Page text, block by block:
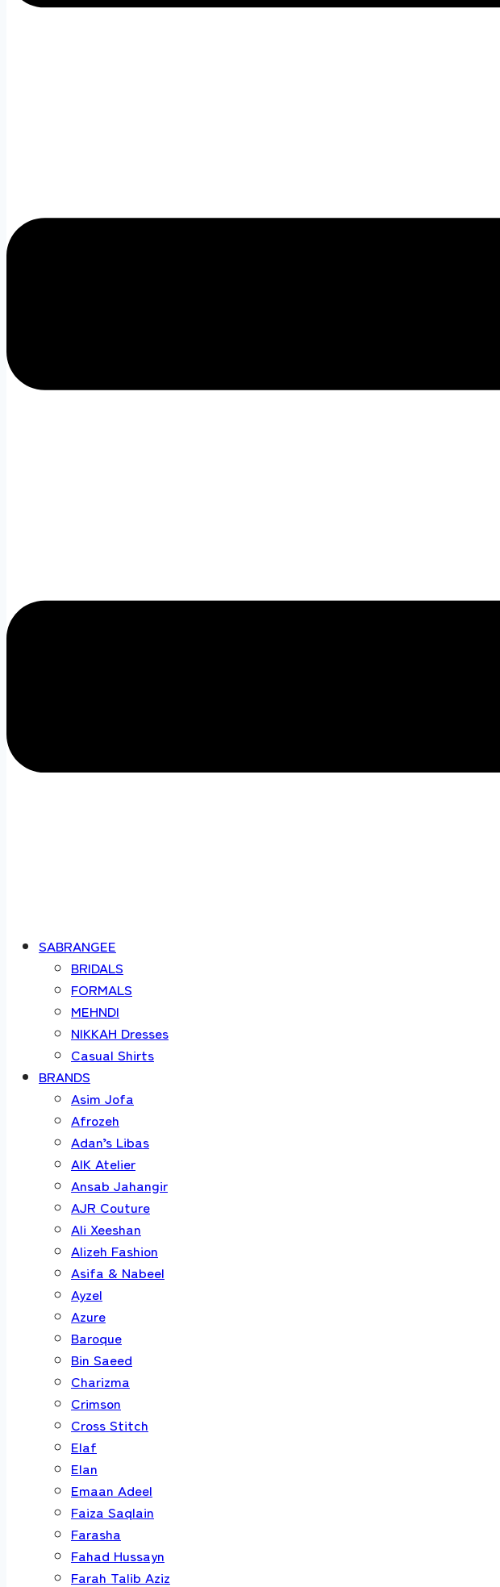
SABRANGEE
BRIDALS
FORMALS
MEHNDI
NIKKAH Dresses
Casual Shirts
BRANDS
Asim Jofa
Afrozeh
Adan’s Libas
AIK Atelier
Ansab Jahangir
AJR Couture
Ali Xeeshan
Alizeh Fashion
Asifa & Nabeel
Ayzel
Azure
Baroque
Bin Saeed
Charizma
Crimson
Cross Stitch
Elaf
Elan
Emaan Adeel
Faiza Saqlain
Farasha
Fahad Hussayn
Farah Talib Aziz